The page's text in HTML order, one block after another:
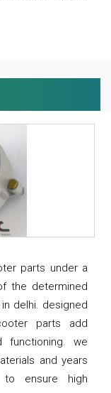
parts under a
the determined
delhi. designed
parts add
functioning. we
and years
ensure high